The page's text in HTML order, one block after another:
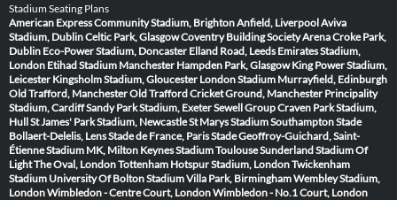
Stadium Seating Plans
American Express Community Stadium, BrightonAnfield, LiverpoolAviva
Stadium, DublinCeltic Park, GlasgowCoventry Building Society ArenaCroke Park,
Dublin Eco-Power Stadium, Doncaster Elland Road, Leeds Emirates Stadium,
London Etihad Stadium Manchester Hampden Park, Glasgow King Power Stadium,
Leicester Kingsholm Stadium, Gloucester London Stadium Murrayfield, Edinburgh
Old Trafford, ManchesterOld Trafford Cricket Ground, Manchester Principality
Stadium, CardiffSandy Park Stadium, ExeterSewell Group Craven Park Stadium,
HullSt James' Park Stadium, NewcastleSt Marys Stadium SouthamptonStade
Bollaert-Delelis, LensStade de France, ParisStade Geoffroy-Guichard, Saint-
ÉtienneStadium MK, Milton KeynesStadium ToulouseSunderland Stadium Of
LightThe Oval, LondonTottenham Hotspur Stadium, LondonTwickenham
Stadium University Of Bolton StadiumVilla Park, BirminghamWembley Stadium,
LondonWimbledon - Centre Court, LondonWimbledon - No.1 Court, London